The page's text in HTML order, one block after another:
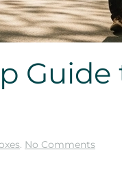
. No Commentson